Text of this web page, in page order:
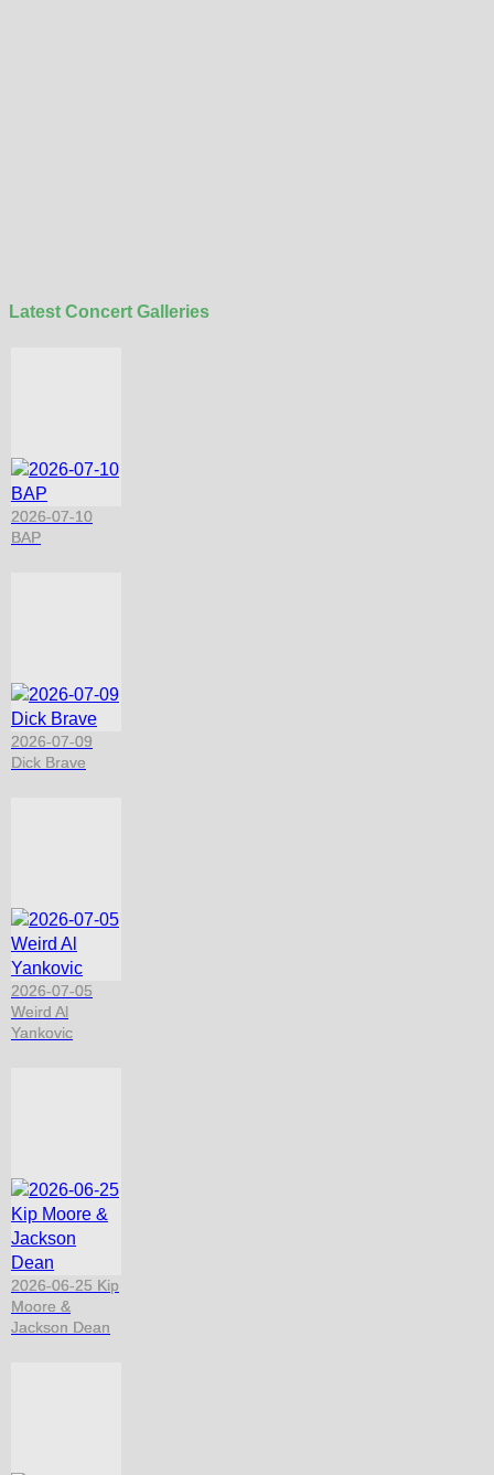
Latest Concert Galleries
2026-07-10
BAP
2026-07-09
Dick Brave
2026-07-05
Weird Al
Yankovic
2026-06-25 Kip
Moore &
Jackson Dean